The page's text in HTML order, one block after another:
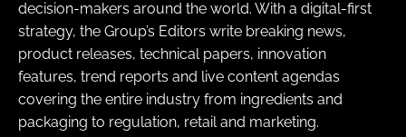
decision-makers around the world. With a digital-first
strategy, the Group’s Editors write breaking news,
product releases, technical papers, innovation
features, trend reports and live content agendas
covering the entire industry from ingredients and
packaging to regulation, retail and marketing.